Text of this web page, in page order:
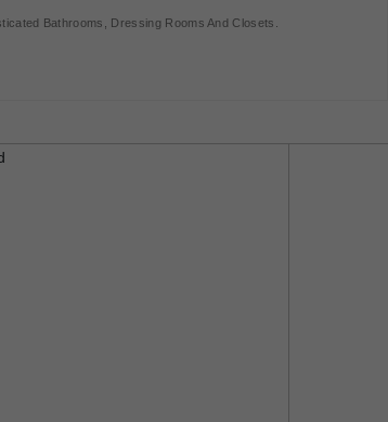
Bathrooms, Dressing Rooms And Closets.